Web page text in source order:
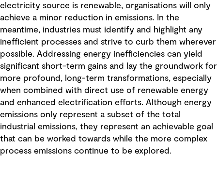
electricity source is renewable, organisations will only
achieve a minor reduction in emissions. In the
meantime, industries must identify and highlight any
inefficient processes and strive to curb them wherever
possible. Addressing energy inefficiencies can yield
significant short-term gains and lay the groundwork for
more profound, long-term transformations, especially
when combined with direct use of renewable energy
and enhanced electrification efforts. Although energy
emissions only represent a subset of the total
industrial emissions, they represent an achievable goal
that can be worked towards while the more complex
process emissions continue to be explored.